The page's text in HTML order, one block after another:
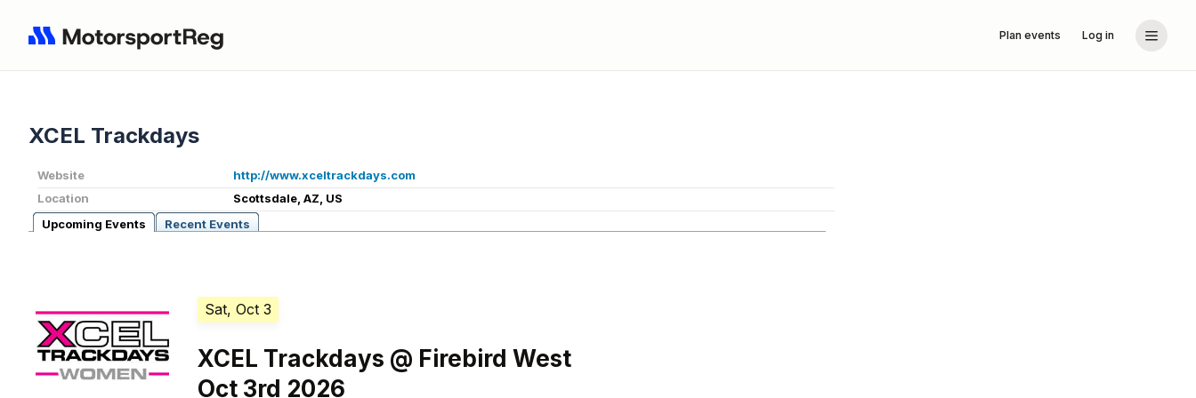
Plan events Log in
XCEL Trackdays
Website
http://www.xceltrackdays.com
Location
Scottsdale, AZ, US
Upcoming Events
Recent Events
Sat, Oct 3
XCEL Trackdays @ Firebird West
Oct 3rd 2026